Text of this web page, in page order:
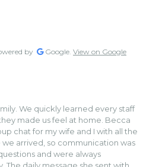
by Google. View on Google
We quickly learned every staff
made us feel at home. Becca
chat for my wife and I with all the
we arrived, so communication was
and were always